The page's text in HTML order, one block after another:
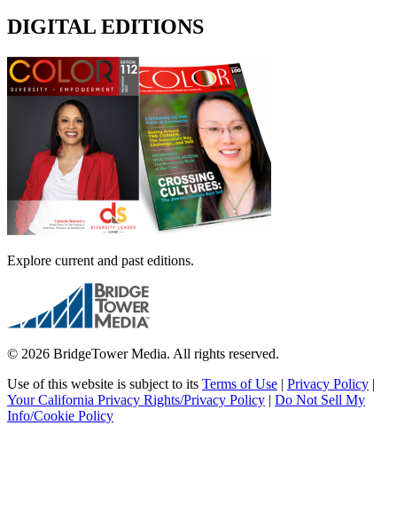
DIGITAL EDITIONS
Explore current and past editions.
© 2026 BridgeTower Media. All rights reserved.
Use of this website is subject to its Terms of Use | Privacy Policy |
Your California Privacy Rights/Privacy Policy | Do Not Sell My
Info/Cookie Policy